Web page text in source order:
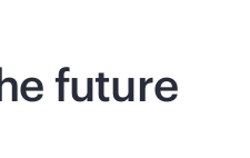
future